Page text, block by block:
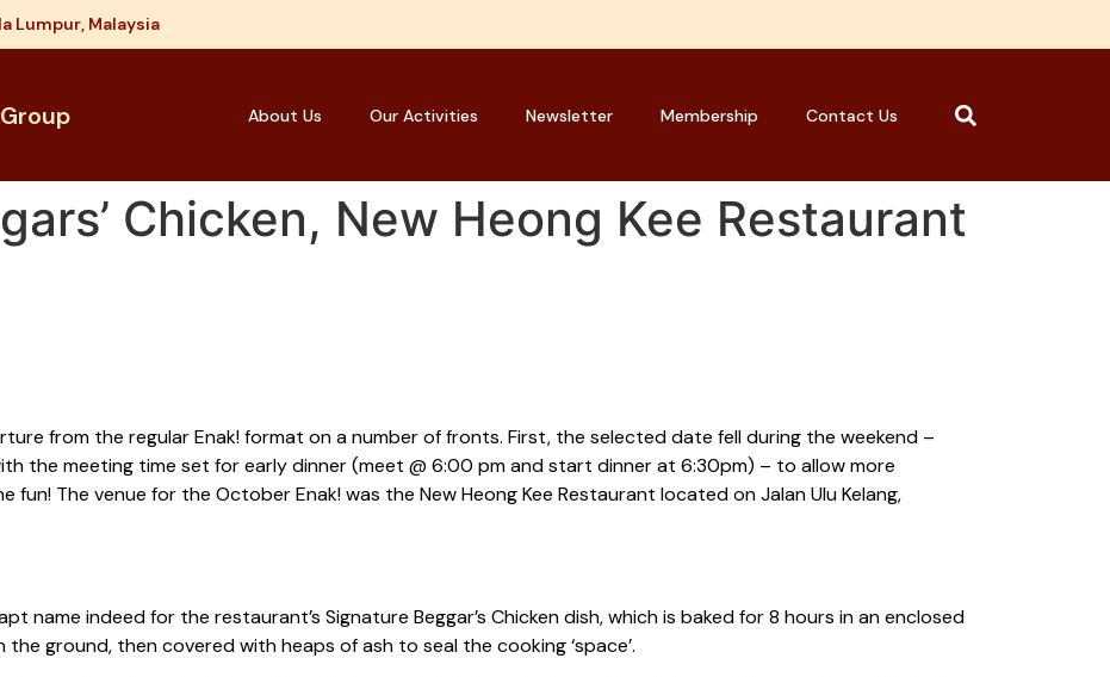
Lumpur, Malaysia
About Us Our Activities Newsletter Membership Contact Us
Chicken, New Heong Kee Restaurant
from the regular Enak! format on a number of fronts. First, the selected date fell during the weekend –
the meeting time set for early dinner (meet @ 6:00 pm and start dinner at 6:30pm) – to allow more
The venue for the October Enak! was the New Heong Kee Restaurant located on Jalan Ulu Kelang,
name indeed for the restaurant’s Signature Beggar’s Chicken dish, which is baked for 8 hours in an enclosed
ground, then covered with heaps of ash to seal the cooking ‘space’.